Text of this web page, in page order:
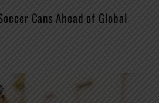
Cans Ahead of Global